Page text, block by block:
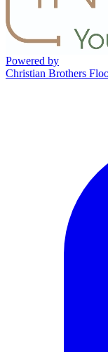
Powered by
Christian Brothers